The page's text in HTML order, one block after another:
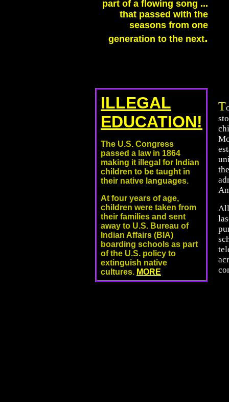
part of a flowing song ...
that passed with the
seasons from one
generation to the next.
ILLEGAL
EDUCATION!
The U.S. Congress
passed a law in 1864
making it illegal for Indian
children to be taught in
their native languages.
At four years of age,
children were taken from
their families and sent
away to U.S. Bureau of
Indian Affairs (BIA)
boarding schools as part
of the U.S. policy to
extinguish native
cultures. MORE
T